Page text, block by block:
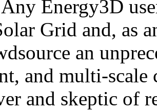
Energy3D
Grid and, as
an
and multi-
and skeptic of